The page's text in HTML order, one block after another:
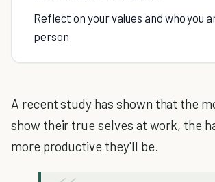
Reflect on your values and who you
person
A recent study has shown that the
show their true selves at work, the
more productive they'll be.